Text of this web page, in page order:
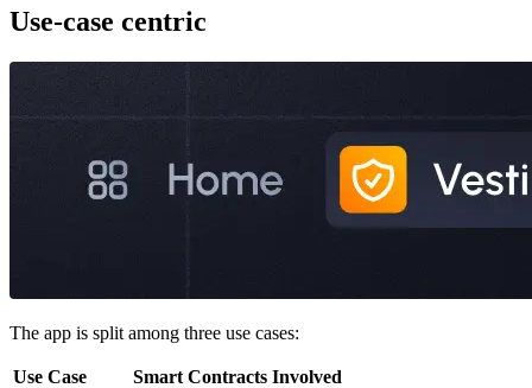
Use-case centric
The app is split among three use cases:
Use Case
Smart Contracts Involved